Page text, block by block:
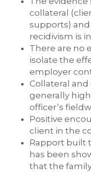
collateral
supports)
recidivism is
There are no
isolate the
employer
Collateral
generally
officer’s
Positive
client in the
Rapport built
has been
that the